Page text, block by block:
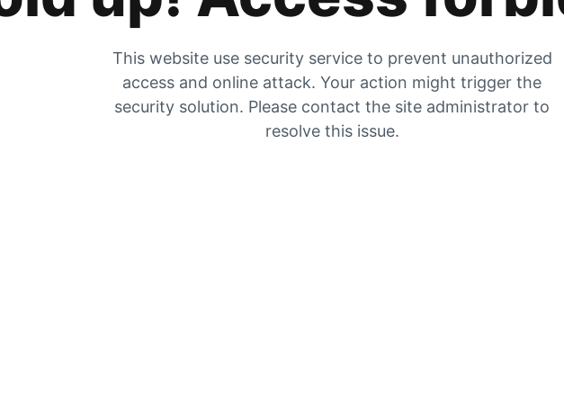
This website use security service to prevent unauthorized
access and online attack. Your action might trigger the
security solution. Please contact the site administrator to
resolve this issue.